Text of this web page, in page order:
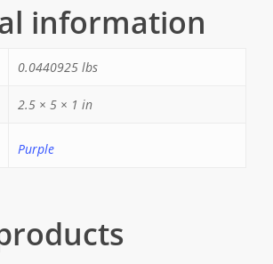
information
0.0440925 lbs
2.5 × 5 × 1 in
Purple